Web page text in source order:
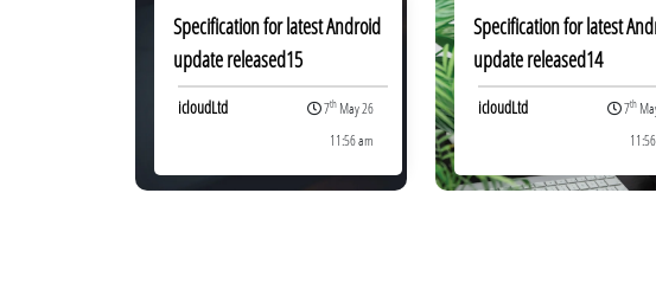
Specification for latest Android
update released15
icloudLtd 7thMay 26
11:56 am
Specification for latest
update released14
icloudLtd 7th